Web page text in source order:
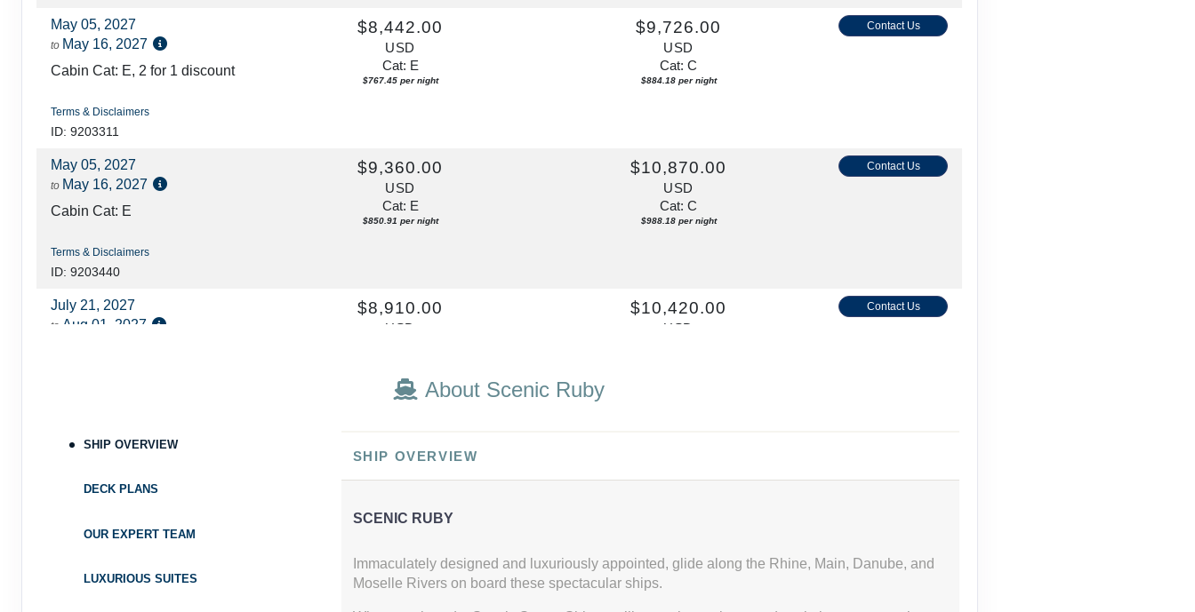
May 05, 2027
to May 16, 2027
Cabin Cat: E, 2 for 1 discount
Terms & Disclaimers
ID: 9203311
$8,442.00
USD
Cat: E
$767.45 per night
$9,726.00
USD
Cat: C
$884.18 per night
Contact Us
May 05, 2027
to May 16, 2027
Cabin Cat: E
Terms & Disclaimers
ID: 9203440
$9,360.00
USD
Cat: E
$850.91 per night
$10,870.00
USD
Cat: C
$988.18 per night
Contact Us
July 21, 2027
to Aug 01, 2027
$8,910.00
USD
$10,420.00
USD
Contact Us
August 18, 2027
Cabin Cat: E, 2 for 1 discount
Terms & Disclaimers
$8,060.00
August 18, 2027 $8,910.00 $10,420.00
USD
About Scenic Ruby
SHIP OVERVIEW
DECK PLANS
OUR EXPERT TEAM
LUXURIOUS SUITES
SHIP OVERVIEW
SCENIC RUBY
Immaculately designed and luxuriously appointed, glide along the Rhine, Main, Danube, and
Moselle Rivers on board these spectacular ships.